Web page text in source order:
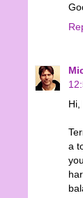
Hi,
a